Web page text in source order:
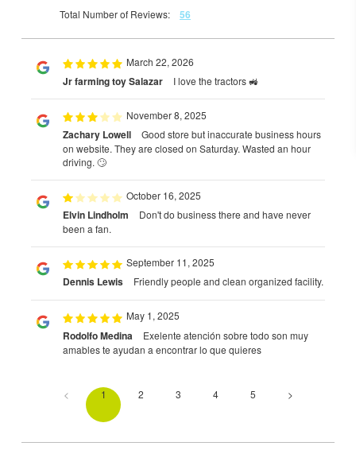
Total Number of Reviews: 56
March 22, 2026
Jr farming toy Salazar I love the tractors 🚜
November 8, 2025
Zachary Lowell
Good store but inaccurate business hours
on website. They are closed on Saturday. Wasted an hour
driving. 🙄
October 16, 2025
Elvin Lindholm
Don't do business there and have never
been a fan.
September 11, 2025
Dennis Lewis Friendly people and clean organized facility.
May 1, 2025
Rodolfo Medina
Exelente atención sobre todo son muy
amables te ayudan a encontrar lo que quieres
< 1 2 3 4 5 >